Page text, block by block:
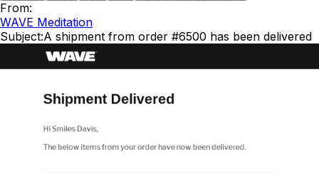
From:
WAVE Meditation
Subject:A shipment from order #6500 has been delivered